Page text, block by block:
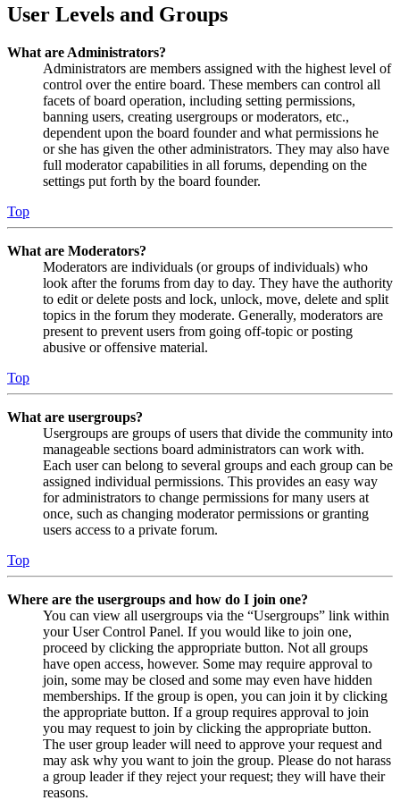
User Levels and Groups
What are Administrators?
Administrators are members assigned with the highest level of
control over the entire board. These members can control all
facets of board operation, including setting permissions,
banning users, creating usergroups or moderators, etc.,
dependent upon the board founder and what permissions he
or she has given the other administrators. They may also have
full moderator capabilities in all forums, depending on the
settings put forth by the board founder.
Top
What are Moderators?
Moderators are individuals (or groups of individuals) who
look after the forums from day to day. They have the authority
to edit or delete posts and lock, unlock, move, delete and split
topics in the forum they moderate. Generally, moderators are
present to prevent users from going off-topic or posting
abusive or offensive material.
Top
What are usergroups?
Usergroups are groups of users that divide the community into
manageable sections board administrators can work with.
Each user can belong to several groups and each group can be
assigned individual permissions. This provides an easy way
for administrators to change permissions for many users at
once, such as changing moderator permissions or granting
users access to a private forum.
Top
Where are the usergroups and how do I join one?
You can view all usergroups via the “Usergroups” link within
your User Control Panel. If you would like to join one,
proceed by clicking the appropriate button. Not all groups
have open access, however. Some may require approval to
join, some may be closed and some may even have hidden
memberships. If the group is open, you can join it by clicking
the appropriate button. If a group requires approval to join
you may request to join by clicking the appropriate button.
The user group leader will need to approve your request and
may ask why you want to join the group. Please do not harass
a group leader if they reject your request; they will have their
reasons.